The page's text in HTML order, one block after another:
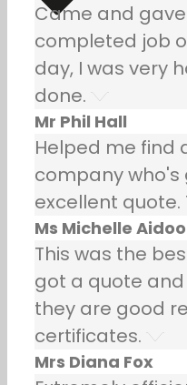
Came and
completed job
day, I was very
done.
Mr Phil Hall
Helped me find
company who's
excellent quote.
Ms Michelle Aidoo
This was the
got a quote
they are good
certificates.
Mrs Diana Fox